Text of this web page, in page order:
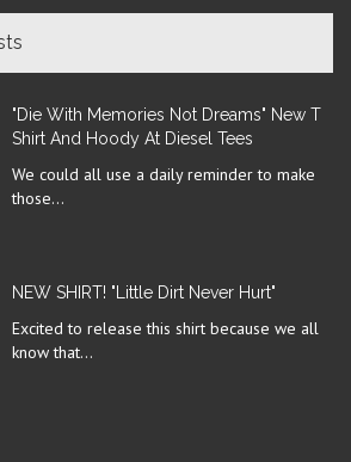
"Die With Memories Not Dreams" New T
Shirt And Hoody At Diesel Tees
We could all use a daily reminder to make
those...
NEW SHIRT! "Little Dirt Never Hurt"
Excited to release this shirt because we all
know that...